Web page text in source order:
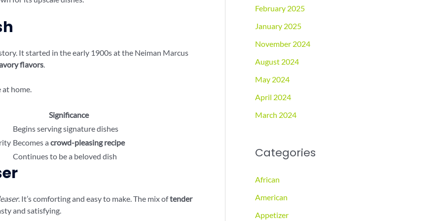
It started in the early 1900s at the Neiman Marcus
flavors.
at home.
Significance
Begins serving signature dishes
Becomes a crowd-pleasing recipe
Continues to be a beloved dish
. It’s comforting and easy to make. The mix oftender
and satisfying.
February 2025
January 2025
November 2024
August 2024
May 2024
April 2024
March 2024
Categories
African
American
Appetizer